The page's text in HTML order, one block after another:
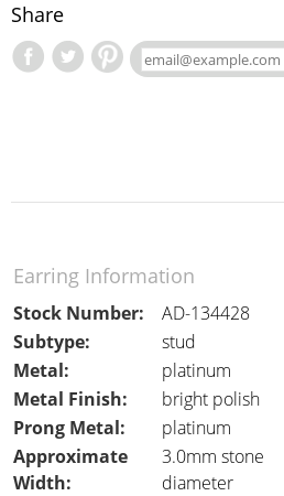
Share
Earring Information
Stock Number: AD-134428
Subtype:
stud
Metal:
platinum
Metal Finish:
bright polish
Prong Metal:
platinum
Approximate
Width:
3.0mm stone
diameter